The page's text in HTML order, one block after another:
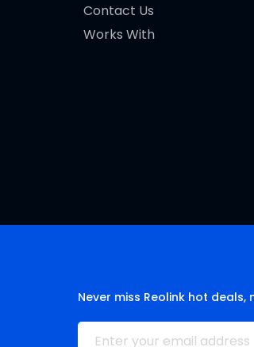
Contact Us
Works With
Never miss Reolink hot